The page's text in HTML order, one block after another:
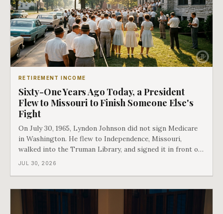
RETIREMENT INCOME
Sixty-One Years Ago Today, a President
Flew to Missouri to Finish Someone Else's
Fight
On July 30, 1965, Lyndon Johnson did not sign Medicare
in Washington. He flew to Independence, Missouri,
walked into the Truman Library, and signed it in front of
the man who had lost this fight twenty years earlier. Then
JUL 30, 2026